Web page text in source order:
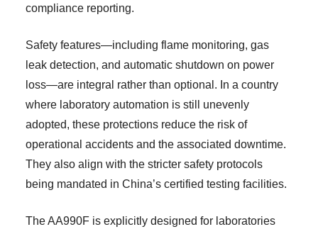
compliance reporting.
Safety features—including flame monitoring, gas
leak detection, and automatic shutdown on power
loss—are integral rather than optional. In a country
where laboratory automation is still unevenly
adopted, these protections reduce the risk of
operational accidents and the associated downtime.
They also align with the stricter safety protocols
being mandated in China’s certified testing facilities.
The AA990F is explicitly designed for laboratories